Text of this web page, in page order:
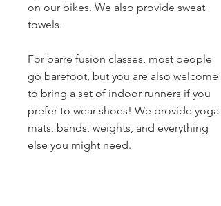
on our bikes. We also provide sweat
towels.
For barre fusion classes, most people
go barefoot, but you are also welcome
to bring a set of indoor runners if you
prefer to wear shoes! We provide yoga
mats, bands, weights, and everything
else you might need.